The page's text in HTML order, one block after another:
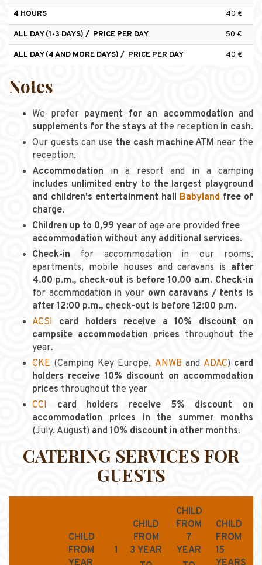
4 HOURS 40 €
ALL DAY (1-3 DAYS) / PRICE PER DAY 50 €
ALL DAY (4 AND MORE DAYS) / PRICE PER DAY 40 €
Notes
We preferpayment for an accommodation and
supplements for the stays at the reception in cash.
Our guests can use the cash machine ATM near the
reception.
Accommodation in a resort and in a camping
includes unlimited entry to the largest playground
and children's entertainment hall Babyland free of
charge.
Children up to 0,99 year of age are provided free
accommodation without any additional services.
Check-in for accommodation in our rooms,
apartments, mobile houses and caravans is after
4.00 p.m., check-out is before 10.00 a.m. Check-in
for accmmodation in yourown caravans / tents is
after 12:00 p.m., check-out is before 12:00 p.m.
ACSI card holders receive a 10% discount on
campsite accommodation prices throughout the
year.
CKE (Camping Key Europe, ANWB and ADAC) card
holders receive 10% discount on accommodation
prices throughout the year
CCI card holders receive 5% discount on
accommodation prices in the summer months
(July, August) and 10% discount in other months.
CATERING SERVICES FOR
GUESTS
CHILD
FROM 1
CHILD
FROM
3 YEAR
CHILD
FROM
7
YEAR
CHILD
FROM
15